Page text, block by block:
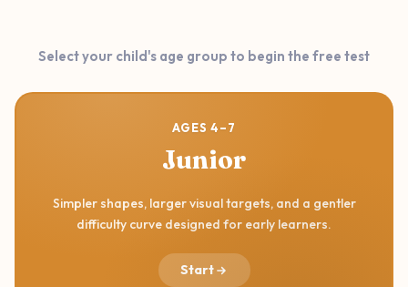
Select your child's age group to begin the free test
AGES 4–7
Junior
Simpler shapes, larger visual targets, and a gentler
difficulty curve designed for early learners.
Start